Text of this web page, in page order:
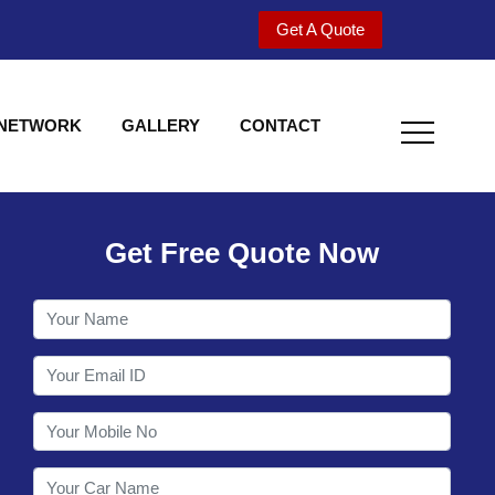
Get A Quote
GALLERY CONTACT
Welcome to
Get Free Quote Now